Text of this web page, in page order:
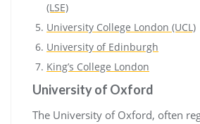
(LSE)
University College London (UCL)
University of Edinburgh
King’s College London
University of Oxford
The University of Oxford, often